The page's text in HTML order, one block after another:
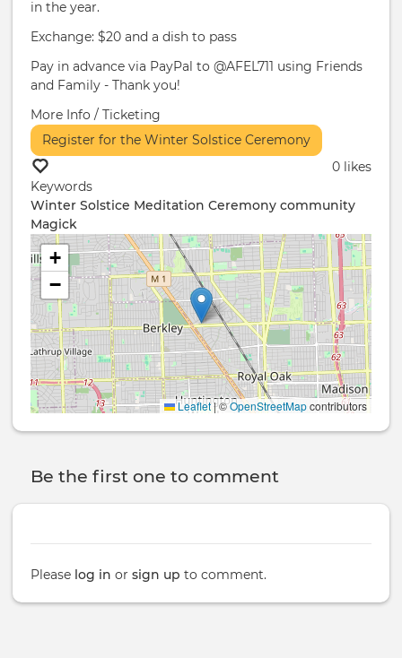
in the year.
Exchange: $20 and a dish to pass
Pay in advance via PayPal to @AFEL711 using Friends
and Family - Thank you!
More Info / Ticketing
Register for the Winter Solstice Ceremony
0 likes
Keywords
Winter Solstice Meditation Ceremony community
Magick
+
−
Leaflet|©OpenStreetMapcontributors
Be the first one to comment
Please log in or sign up to comment.